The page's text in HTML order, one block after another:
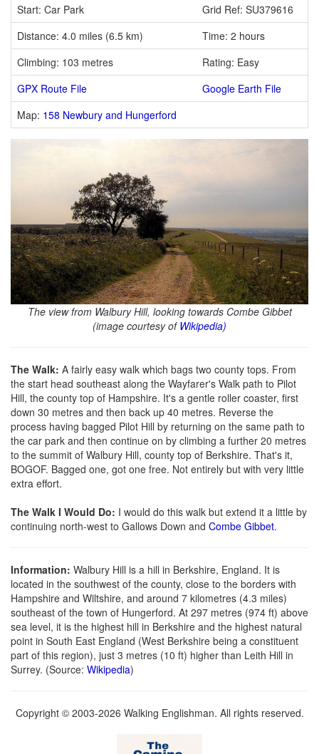
Start: Car Park
Grid Ref: SU379616
Distance: 4.0 miles (6.5 km)
Time: 2 hours
Climbing: 103 metres
Rating: Easy
GPX Route File
Google Earth File
Map: 158 Newbury and Hungerford
The view from Walbury Hill, looking towards Combe Gibbet
(image courtesy of Wikipedia)
The Walk: A fairly easy walk which bags two county tops. From
the start head southeast along the Wayfarer's Walk path to Pilot
Hill, the county top of Hampshire. It's a gentle roller coaster, first
down 30 metres and then back up 40 metres. Reverse the
process having bagged Pilot Hill by returning on the same path to
the car park and then continue on by climbing a further 20 metres
to the summit of Walbury Hill, county top of Berkshire. That's it,
BOGOF. Bagged one, got one free. Not entirely but with very little
extra effort.
The Walk I Would Do: I would do this walk but extend it a little by
continuing north-west to Gallows Down and Combe Gibbet.
Information: Walbury Hill is a hill in Berkshire, England. It is
located in the southwest of the county, close to the borders with
Hampshire and Wiltshire, and around 7 kilometres (4.3 miles)
southeast of the town of Hungerford. At 297 metres (974 ft) above
sea level, it is the highest hill in Berkshire and the highest natural
point in South East England (West Berkshire being a constituent
part of this region), just 3 metres (10 ft) higher than Leith Hill in
Surrey. (Source: Wikipedia)
Copyright © 2003-2026 Walking Englishman. All rights reserved.